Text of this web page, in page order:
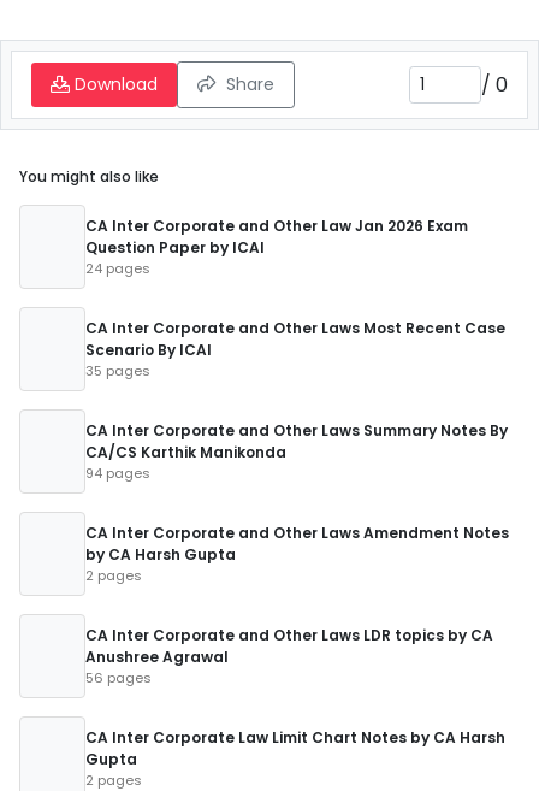
Download Share / 0
You might also like
CA Inter Corporate and Other Law Jan 2026 Exam
Question Paper by ICAI
24 pages
CA Inter Corporate and Other Laws Most Recent Case
Scenario By ICAI
35 pages
CA Inter Corporate and Other Laws Summary Notes By
CA/CS Karthik Manikonda
94 pages
CA Inter Corporate and Other Laws Amendment Notes
by CA Harsh Gupta
2 pages
CA Inter Corporate and Other Laws LDR topics by CA
Anushree Agrawal
56 pages
CA Inter Corporate Law Limit Chart Notes by CA Harsh
Gupta
2 pages